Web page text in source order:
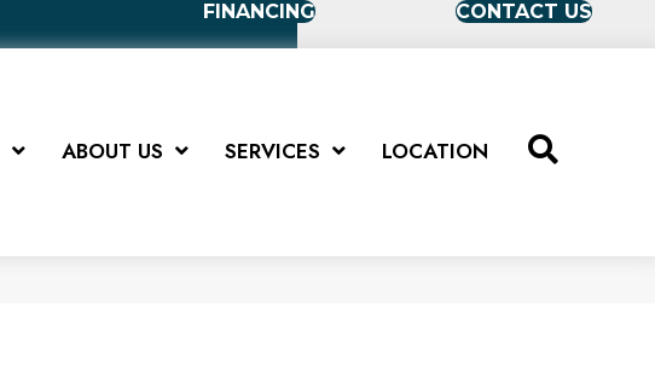
FINANCING CONTACT US
ABOUT US SERVICES LOCATION